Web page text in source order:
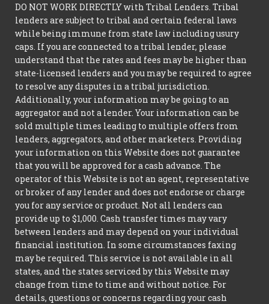
DO NOT WORK DIRECTLY with Tribal Lenders. Tribal
lenders are subject to tribal and certain federal laws
while being immune from state law including usury
caps. If you are connected to a tribal lender, please
understand that the rates and fees may be higher than
state-licensed lenders and you may be required to agree
to resolve any disputes in a tribal jurisdiction.
Additionally, your information may be going to an
aggregator and not a lender. Your information can be
sold multiple times leading to multiple offers from
lenders, aggregators, and other marketers. Providing
your information on this Website does not guarantee
that you will be approved for a cash advance. The
operator of this Website is not an agent, representative
or broker of any lender and does not endorse or charge
you for any service or product. Not all lenders can
provide up to $1,000. Cash transfer times may vary
between lenders and may depend on your individual
financial institution. In some circumstances faxing
may be required. This service is not available in all
states, and the states serviced by this Website may
change from time to time and without notice. For
details, questions or concerns regarding your cash